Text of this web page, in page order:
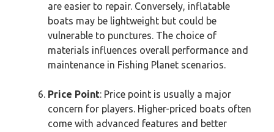
are easier to repair. Conversely, inflatable
boats may be lightweight but could be
vulnerable to punctures. The choice of
materials influences overall performance and
maintenance in Fishing Planet scenarios.
Price Point: Price point is usually a major
concern for players. Higher-priced boats often
come with advanced features and better